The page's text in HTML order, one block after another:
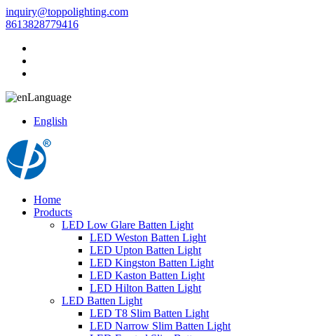
inquiry@toppolighting.com
8613828779416
Language
English
Home
Products
LED Low Glare Batten Light
LED Weston Batten Light
LED Upton Batten Light
LED Kingston Batten Light
LED Kaston Batten Light
LED Hilton Batten Light
LED Batten Light
LED T8 Slim Batten Light
LED Narrow Slim Batten Light